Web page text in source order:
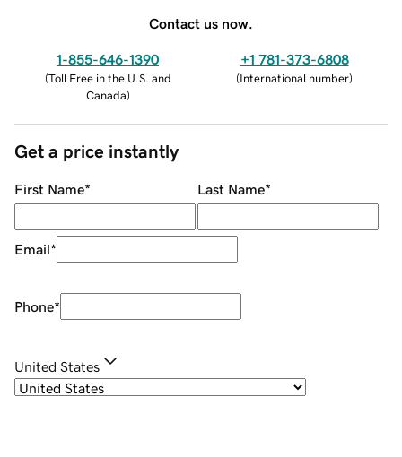
Contact us now.
1-855-646-1390
(Toll Free in the U.S. and
Canada)
+1 781-373-6808
(International number)
Get a price instantly
First Name* Last Name*
Email*
Phone*
United States